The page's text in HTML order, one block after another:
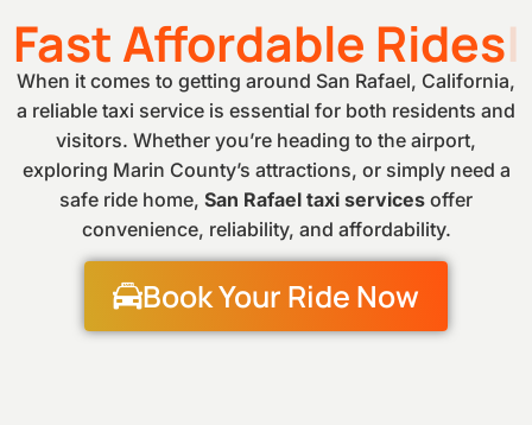
Fast Affordable Rides
When it comes to getting around San Rafael, California,
a reliable taxi service is essential for both residents and
visitors. Whether you’re heading to the airport,
exploring Marin County’s attractions, or simply need a
safe ride home, San Rafael taxi services offer
convenience, reliability, and affordability.
Book Your Ride Now